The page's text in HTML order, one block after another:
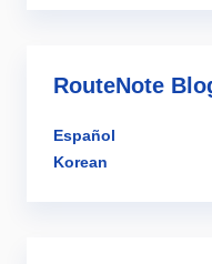
RouteNote
Español
Korean